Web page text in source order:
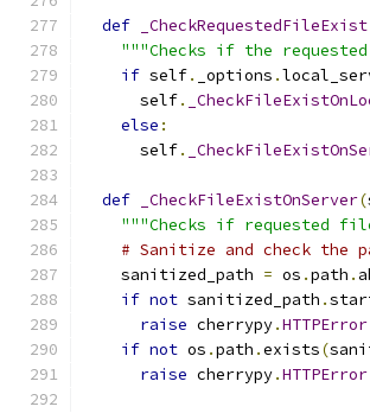
def _CheckRequestedFileExist
"""Checks if the
if self. _options .
      self
.
else :
      self
.
def _CheckFileExistOnServer(
"""Checks if requested
# Sanitize and check the
    sanitized_path
= os .path .
if not sanitized_path .
raise cherrypy.HTTPError
if not os .path .exists(
raise cherrypy.HTTPError